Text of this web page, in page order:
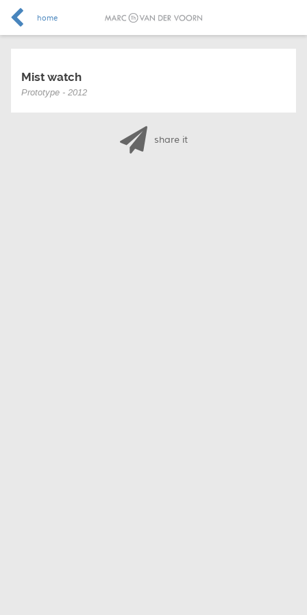
home
Mist watch
Prototype - 2012
share it